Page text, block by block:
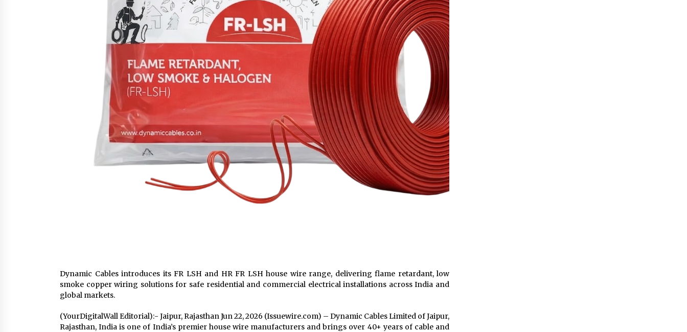
Dynamic Cables introduces its FR LSH and HR FR LSH house wire range, delivering flame retardant, low
smoke copper wiring solutions for safe residential and commercial electrical installations across India and
global markets.
(YourDigitalWall Editorial):- Jaipur, Rajasthan Jun 22, 2026 (Issuewire.com) – Dynamic Cables Limited of Jaipur,
Rajasthan, India is one of India’s premier house wire manufacturers and brings over 40+ years of cable and